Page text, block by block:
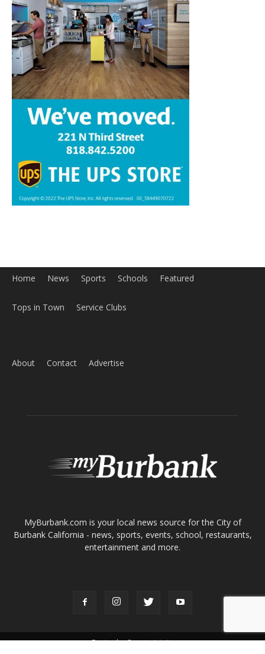
Home News Sports Schools Featured
Tops in Town Service Clubs
About Contact Advertise
MyBurbank.com is your local news source for the City of
Burbank California - news, sports, events, school, restaurants,
entertainment and more.
Design by Counterintuity